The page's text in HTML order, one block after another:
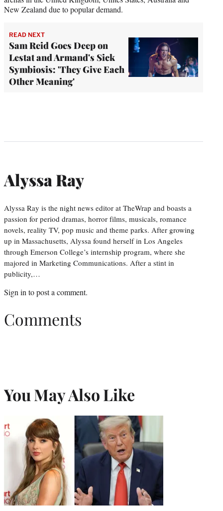
New Zealand due to popular demand.
READ NEXT
Sam Reid Goes Deep on
Lestat and Armand's Sick
Symbiosis: 'They Give Each
Other Meaning'
Alyssa Ray
Alyssa Ray is the night news editor at TheWrap and boasts a
passion for period dramas, horror films, musicals, romance
novels, reality TV, pop music and theme parks. After growing
up in Massachusetts, Alyssa found herself in Los Angeles
through Emerson College’s internship program, where she
majored in Marketing Communications. After a stint in
publicity,…
Sign in to post a comment.
Comments
You May Also Like